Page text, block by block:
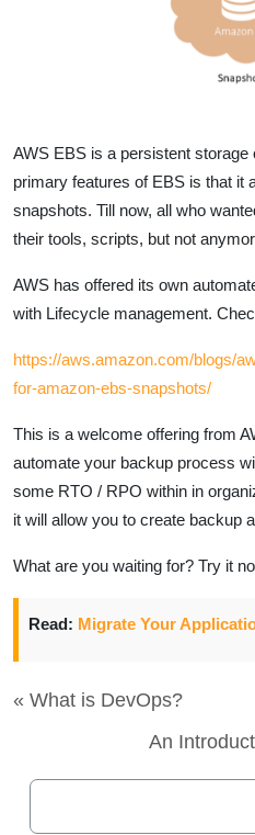
AWS EBS is a persistent storage
primary features of EBS is that it
snapshots. Till now, all who
their tools, scripts, but not
AWS has offered its own
with Lifecycle management.
https://aws.amazon.com/blogs/
for-amazon-ebs-snapshots/
This is a welcome offering from
automate your backup process
some RTO / RPO within in
it will allow you to create backup
What are you waiting for? Try it
Read: Migrate Your
« What is DevOps?
An